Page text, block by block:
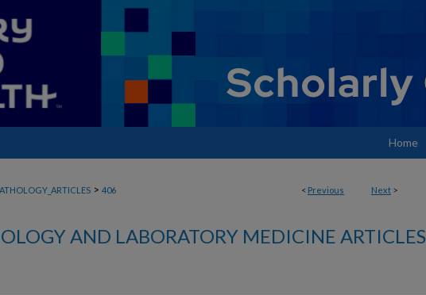
Home
< Previous Next >
> 406
AND LABORATORY MEDICINE ARTICLES